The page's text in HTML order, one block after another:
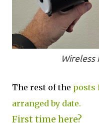
The rest of the posts
arranged by date.
First time here?